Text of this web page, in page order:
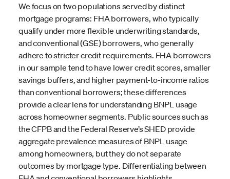
We focus on two populations served by distinct
mortgage programs: FHA borrowers, who typically
qualify under more flexible underwriting standards,
and conventional (GSE) borrowers, who generally
adhere to stricter credit requirements. FHA borrowers
in our sample tend to have lower credit scores, smaller
savings buffers, and higher payment-to-income ratios
than conventional borrowers; these differences
provide a clear lens for understanding BNPL usage
across homeowner segments. Public sources such as
the CFPB and the Federal Reserve’s SHED provide
aggregate prevalence measures of BNPL usage
among homeowners, but they do not separate
outcomes by mortgage type. Differentiating between